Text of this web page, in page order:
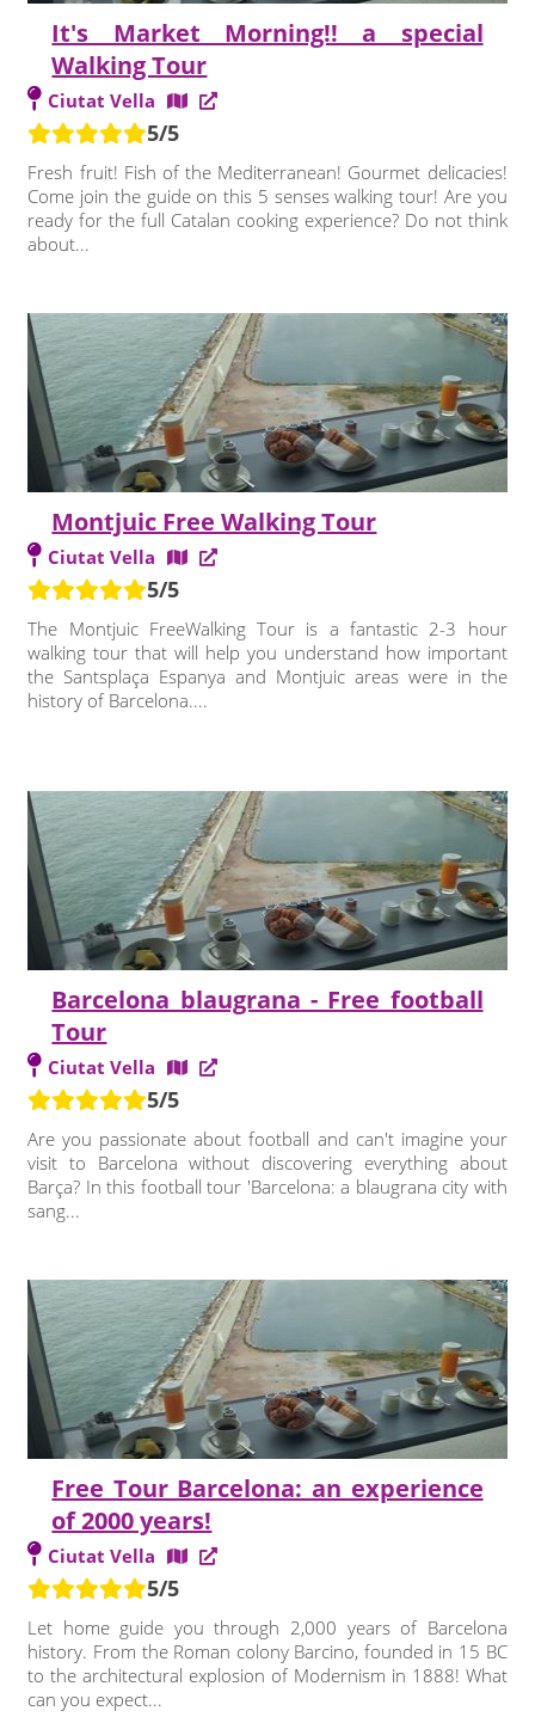
It's Market Morning!! a special
Walking Tour
Ciutat Vella
5/5
Fresh fruit! Fish of the Mediterranean! Gourmet delicacies!
Come join the guide on this 5 senses walking tour! Are you
ready for the full Catalan cooking experience? Do not think
about...
Montjuic Free Walking Tour
Ciutat Vella
5/5
The Montjuic FreeWalking Tour is a fantastic 2-3 hour
walking tour that will help you understand how important
the Santsplaça Espanya and Montjuic areas were in the
history of Barcelona....
Barcelona blaugrana - Free football
Tour
Ciutat Vella
5/5
Are you passionate about football and can't imagine your
visit to Barcelona without discovering everything about
Barça? In this football tour 'Barcelona: a blaugrana city with
sang...
Free Tour Barcelona: an experience
of 2000 years!
Ciutat Vella
5/5
Let home guide you through 2,000 years of Barcelona
history. From the Roman colony Barcino, founded in 15 BC
to the architectural explosion of Modernism in 1888! What
can you expect...